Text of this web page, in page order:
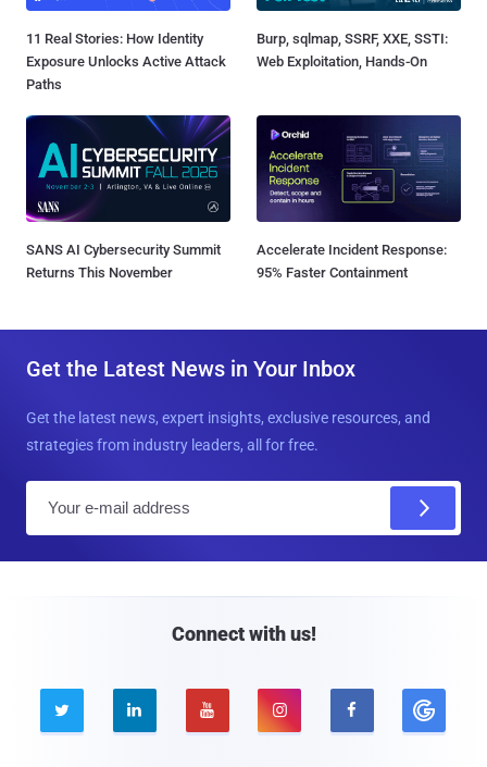
11 Real Stories: How Identity
Exposure Unlocks Active Attack
Paths
Burp, sqlmap, SSRF, XXE, SSTI:
Web Exploitation, Hands-On
SANS AI Cybersecurity Summit
Returns This November
Accelerate Incident Response:
95% Faster Containment
Get the Latest News in Your Inbox
Get the latest news, expert insights, exclusive resources, and
strategies from industry leaders, all for free.
Connect with us!
    